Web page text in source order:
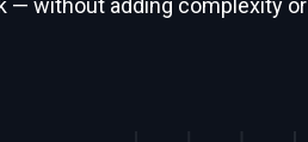
— without adding complexity or